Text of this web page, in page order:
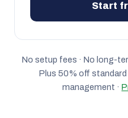
Start
No setup fees · No long-
Plus 50% off
management ·